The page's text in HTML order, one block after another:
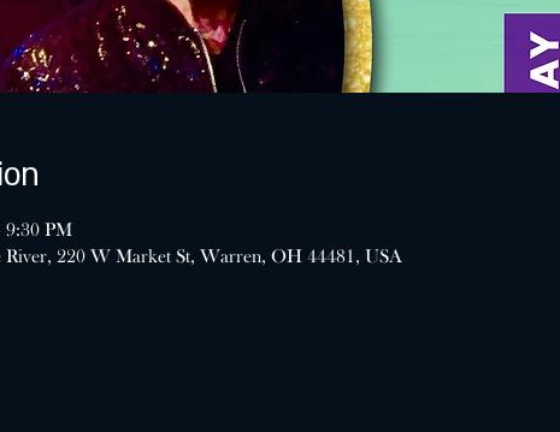
9:30 PM
River, 220 W Market St, Warren, OH 44481, USA